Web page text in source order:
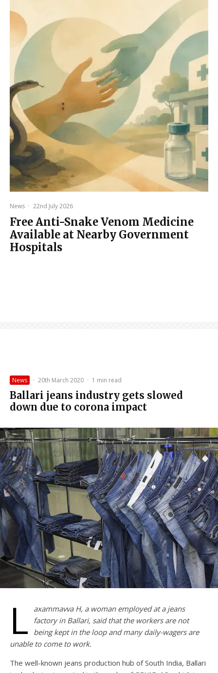
News · 22nd July 2026
Free Anti-Snake Venom Medicine
Available at Nearby Government
Hospitals
News · 20th March 2020 · 1 min read
Ballari jeans industry gets slowed
down due to corona impact
L
axammavva H, a woman employed at a jeans
factory in Ballari, said that the workers are not
being kept in the loop and many daily-wagers are
unable to come to work.
The well-known jeans production hub of South India, Ballari